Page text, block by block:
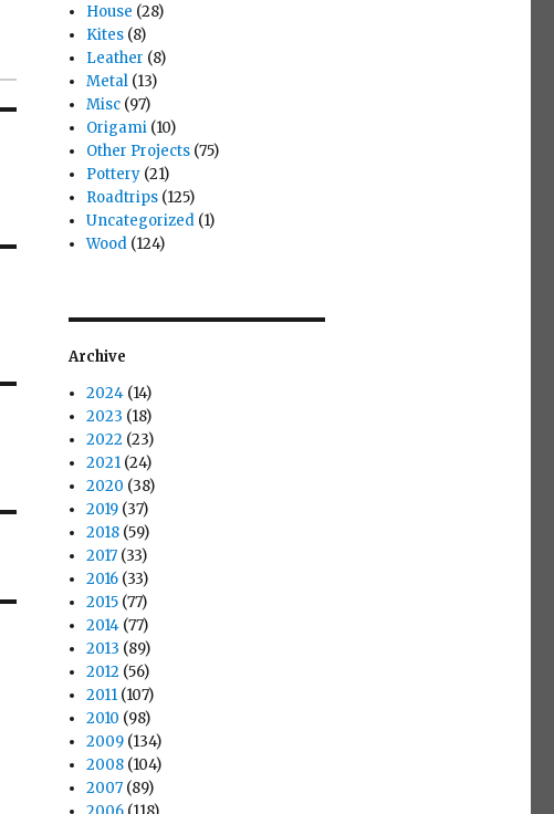
House (28)
Kites(8)
Leather (8)
Metal(13)
Misc(97)
Origami(10)
Other Projects(75)
Pottery(21)
Roadtrips(125)
Uncategorized(1)
Wood(124)
Archive
2024(14)
2023 (18)
2022 (23)
2021(24)
2020 (38)
2019(37)
2018(59)
2017(33)
2016(33)
2015(77)
2014(77)
2013 (89)
2012 (56)
2011(107)
2010 (98)
2009(134)
2008(104)
2007(89)